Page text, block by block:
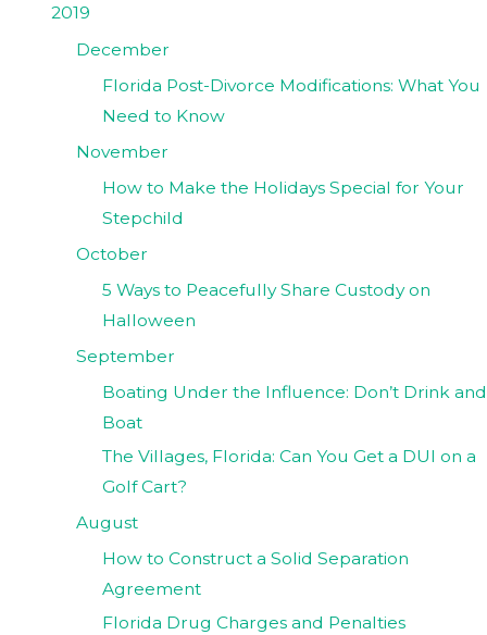
2019
December
Florida Post-Divorce Modifications: What You
Need to Know
November
How to Make the Holidays Special for Your
Stepchild
October
5 Ways to Peacefully Share Custody on
Halloween
September
Boating Under the Influence: Don’t Drink and
Boat
The Villages, Florida: Can You Get a DUI on a
Golf Cart?
August
How to Construct a Solid Separation
Agreement
Florida Drug Charges and Penalties